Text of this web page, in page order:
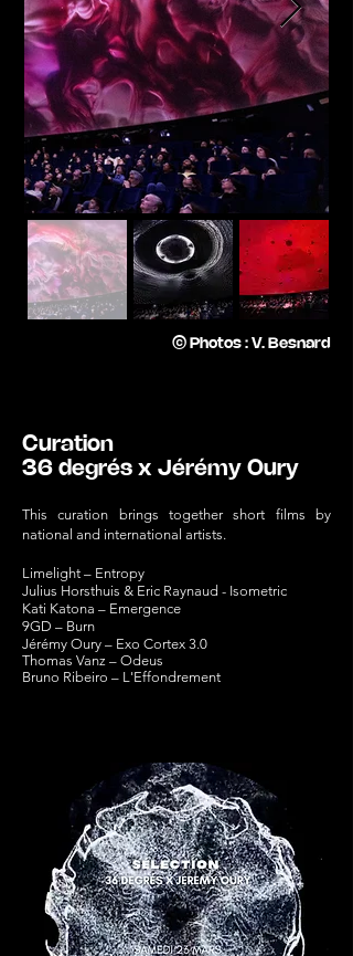
© Photos : V. Besnard
Curation
36 degrés x Jérémy Oury
This curation brings together short films by
national and international artists.
Limelight – Entropy
Julius Horsthuis & Eric Raynaud - Isometric
Kati Katona – Emergence
9GD – Burn
Jérémy Oury – Exo Cortex 3.0
Thomas Vanz – Odeus
Bruno Ribeiro – L'Effondrement